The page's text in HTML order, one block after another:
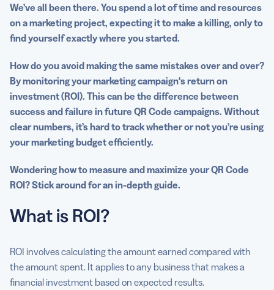
Find out how QR Code campaigns can lead to more
conversions
We’ve all been there. You spend a lot of time and resources
on a marketing project, expecting it to make a killing, only to
find yourself exactly where you started.
How do you avoid making the same mistakes over and over?
By monitoring yourmarketing campaign‘sreturn on
investment(ROI). This can be the difference between
success and failure in future QR Code campaigns. Without
clear numbers, it’s hard to track whether or not you’re using
your marketing budget efficiently.
Wondering how to measure and maximize your QR Code
ROI? Stick around for an in-depth guide.
What is ROI?
ROI involves calculating the amount earned compared with
the amount spent. It applies to any business that makes a
financial investment based on expected results.